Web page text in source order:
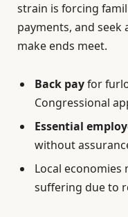
strain is forcing
payments, and
make ends meet.
Back payfor
Congressional
Essential
without
Local economies
suffering due to